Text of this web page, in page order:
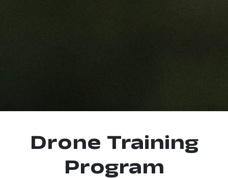
Drone Training
Program